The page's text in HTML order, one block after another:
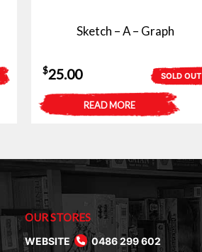
Sketch – A – Graph
SOLD OUT
$25.00
READ MORE
OUR STORES
WEBSITE
0486 299 602